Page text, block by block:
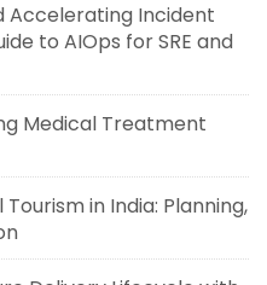
Accelerating Incident
to AIOps for SRE and
Medical Treatment
in India: Planning,